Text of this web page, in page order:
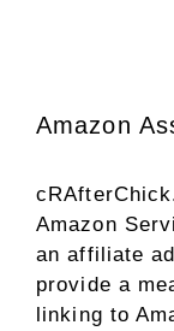
Amazon
Amazon
an affiliate
provide a
linking to